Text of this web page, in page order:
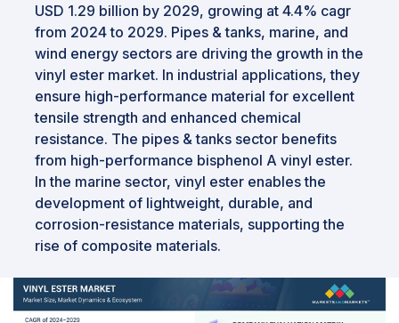
USD 1.29 billion by 2029, growing at 4.4% cagr
from 2024 to 2029. Pipes & tanks, marine, and
wind energy sectors are driving the growth in the
vinyl ester market. In industrial applications, they
ensure high-performance material for excellent
tensile strength and enhanced chemical
resistance. The pipes & tanks sector benefits
from high-performance bisphenol A vinyl ester.
In the marine sector, vinyl ester enables the
development of lightweight, durable, and
corrosion-resistance materials, supporting the
rise of composite materials.